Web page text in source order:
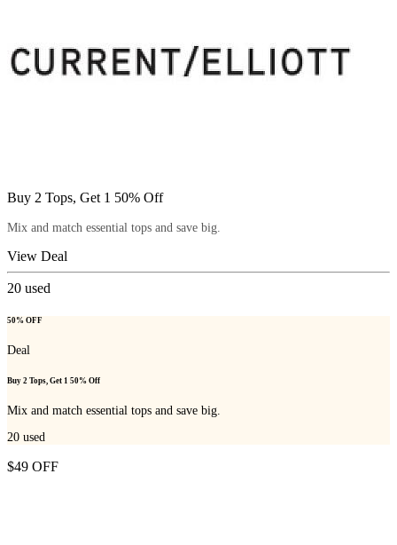
Buy 2 Tops, Get 1 50% Off
Mix and match essential tops and save big.
View Deal
20 used
50% OFF
Deal
Buy 2 Tops, Get 1 50% Off
Mix and match essential tops and save big.
20 used
$49 OFF